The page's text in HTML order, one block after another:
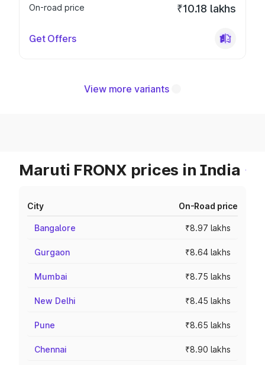
On-road price
₹10.18 lakhs
Get Offers
View more variants
Maruti FRONX prices in India
City On-Road price
Bangalore ₹8.97 lakhs
Gurgaon ₹8.64 lakhs
Mumbai ₹8.75 lakhs
New Delhi ₹8.45 lakhs
Pune ₹8.65 lakhs
Chennai ₹8.90 lakhs